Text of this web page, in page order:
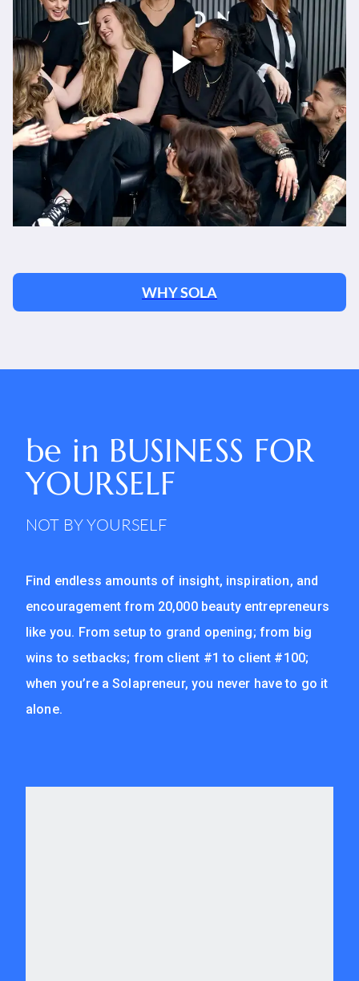
WHY SOLA
be in BUSINESS FOR
YOURSELF
NOT BY YOURSELF
Find endless amounts of insight, inspiration, and
encouragement from 20,000 beauty entrepreneurs
like you. From setup to grand opening; from big
wins to setbacks; from client #1 to client #100;
when you’re a Solapreneur, you never have to go it
alone.